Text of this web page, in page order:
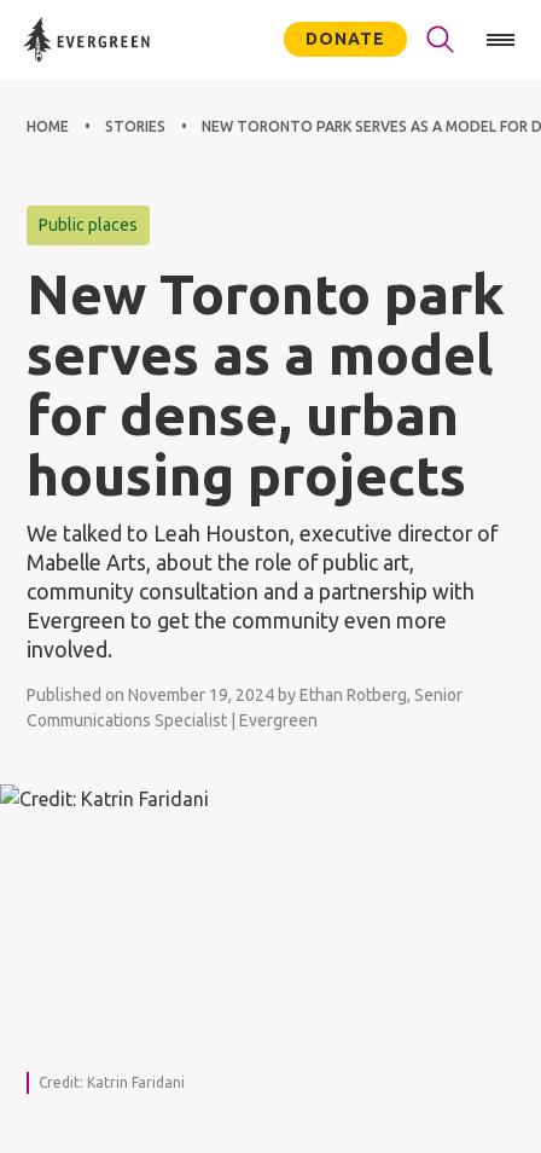
DONATE
HOME STORIES NEW TORONTO PARK SERVES AS A MODEL FOR
Public places
New Toronto park
serves as a model
for dense, urban
housing projects
We talked to Leah Houston, executive director of
Mabelle Arts, about the role of public art,
community consultation and a partnership with
Evergreen to get the community even more
involved.
Published on November 19, 2024 by Ethan Rotberg, Senior
Communications Specialist | Evergreen
Credit: Katrin Faridani